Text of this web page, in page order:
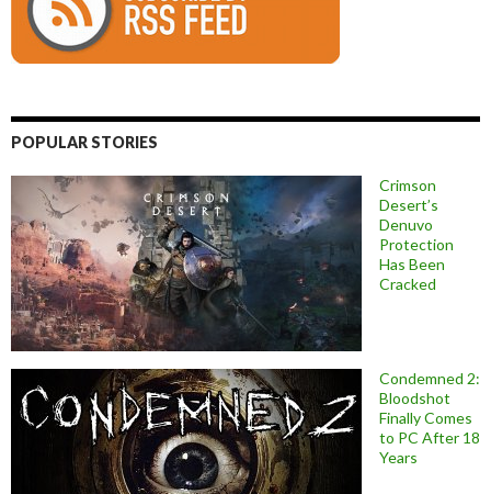
POPULAR STORIES
Crimson
Desert’s
Denuvo
Protection
Has Been
Cracked
Condemned 2:
Bloodshot
Finally Comes
to PC After 18
Years